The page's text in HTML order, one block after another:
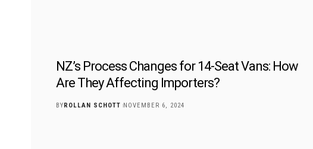
NZ’s Process Changes for 14-Seat Vans: How
Are They Affecting Importers?
BY ROLLAN SCHOTT NOVEMBER 6, 2024